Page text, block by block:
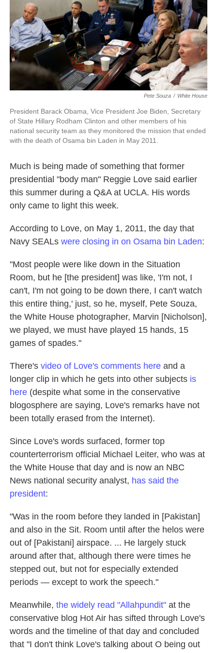
k
n
Pete Souza / White House
President Barack Obama, Vice President Joe Biden, Secretary
of State Hillary Rodham Clinton and other members of his
national security team as they monitored the mission that ended
with the death of Osama bin Laden in May 2011.
Much is being made of something that former
presidential "body man" Reggie Love said earlier
this summer during a Q&A at UCLA. His words
only came to light this week.
According to Love, on May 1, 2011, the day that
Navy SEALs were closing in on Osama bin Laden:
"Most people were like down in the Situation
Room, but he [the president] was like, 'I'm not, I
can't, I'm not going to be down there, I can't watch
this entire thing,' just, so he, myself, Pete Souza,
the White House photographer, Marvin [Nicholson],
we played, we must have played 15 hands, 15
games of spades."
There's video of Love's comments here and a
longer clip in which he gets into other subjects is
here (despite what some in the conservative
blogosphere are saying, Love's remarks have not
been totally erased from the Internet).
Since Love's words surfaced, former top
counterterrorism official Michael Leiter, who was at
the White House that day and is now an NBC
News national security analyst, has said the
president:
"Was in the room before they landed in [Pakistan]
and also in the Sit. Room until after the helos were
out of [Pakistani] airspace. ... He largely stuck
around after that, although there were times he
stepped out, but not for especially extended
periods — except to work the speech."
Meanwhile, the widely read "Allahpundit" at the
conservative blog Hot Air has sifted through Love's
words and the timeline of that day and concluded
that "I don't think Love's talking about O being out